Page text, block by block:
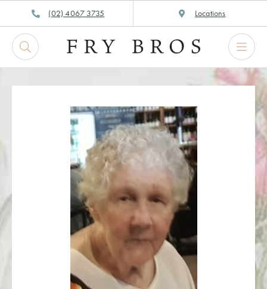
to
content
(02) 4067 3735 Locations